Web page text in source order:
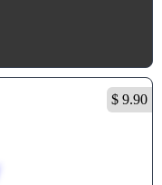
$ 9.90